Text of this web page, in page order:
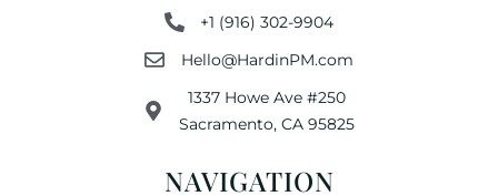
+1 (916) 302-9904
Hello@HardinPM.com
1337 Howe Ave #250
Sacramento, CA 95825
NAVIGATION